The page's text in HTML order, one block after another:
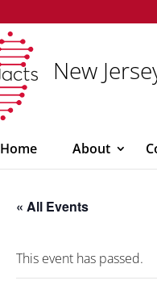
New
Home About
« All Events
This event has passed.